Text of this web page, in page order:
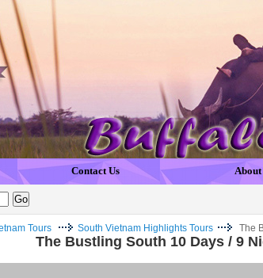
Contact Us About
Tours South Vietnam Highlights Tours The
The Bustling South 10 Days / 9